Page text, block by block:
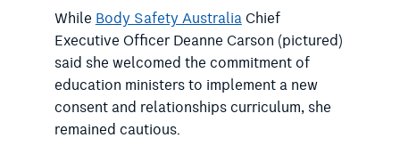
WhileBody Safety AustraliaChief
Executive Officer Deanne Carson (pictured)
said she welcomed the commitment of
education ministers to implement a new
consent and relationships curriculum, she
remained cautious.